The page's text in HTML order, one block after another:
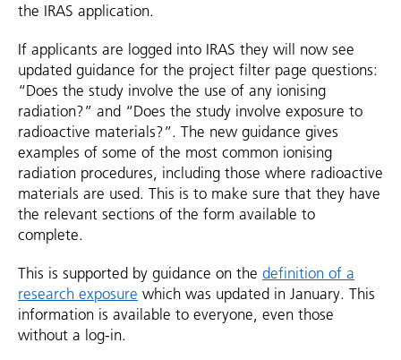
the IRAS application.
If applicants are logged into IRAS they will now see
updated guidance for the project filter page questions:
“Does the study involve the use of any ionising
radiation?” and “Does the study involve exposure to
radioactive materials?”. The new guidance gives
examples of some of the most common ionising
radiation procedures, including those where radioactive
materials are used. This is to make sure that they have
the relevant sections of the form available to
complete.
This is supported by guidance on the definition of a
research exposure which was updated in January. This
information is available to everyone, even those
without a log-in.